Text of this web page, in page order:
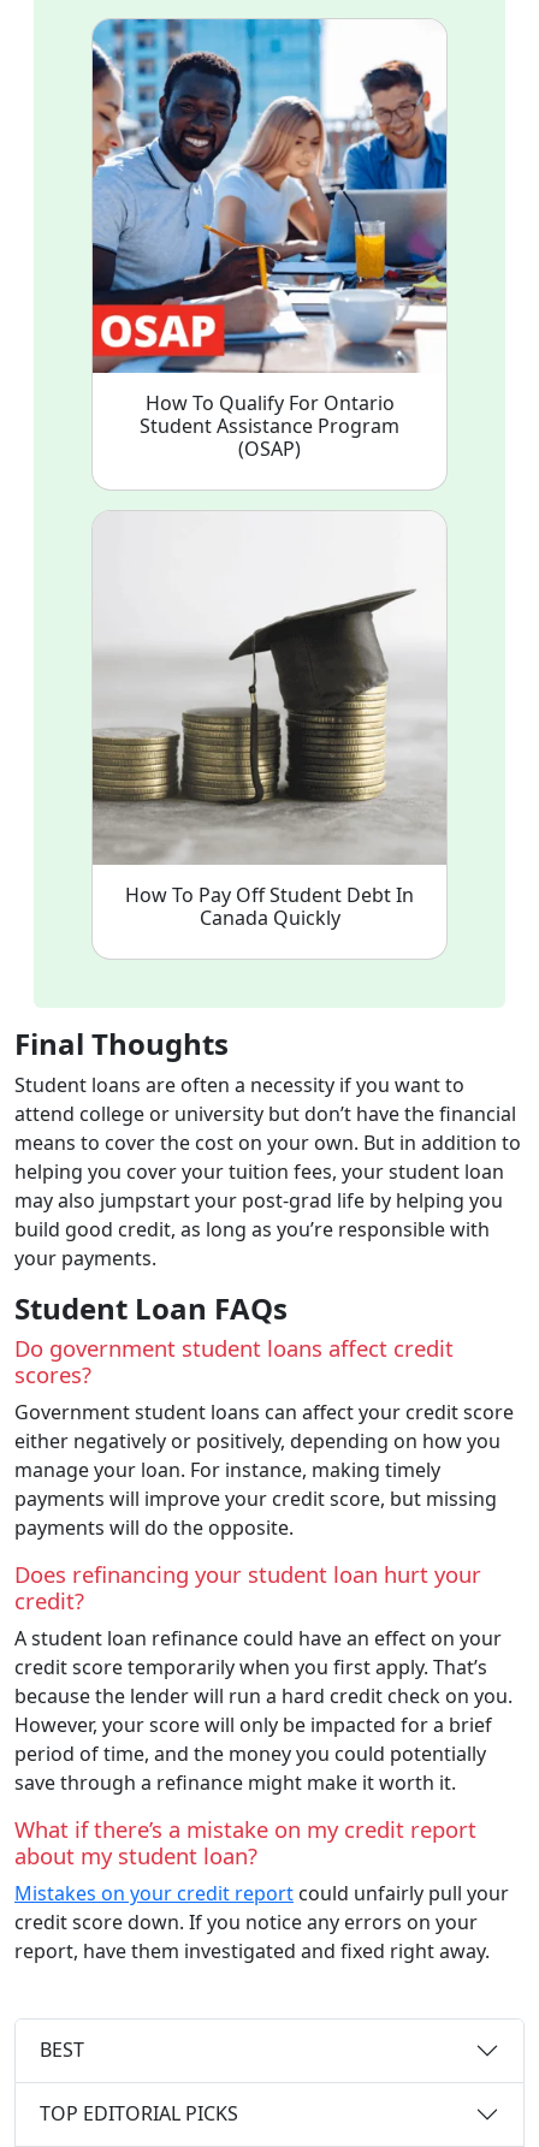
How To Qualify For Ontario
Student Assistance Program
(OSAP)
How To Pay Off Student Debt In
Canada Quickly
Final Thoughts
Student loans are often a necessity if you want to
attend college or university but don’t have the financial
means to cover the cost on your own. But in addition to
helping you cover your tuition fees, your student loan
may also jumpstart your post-grad life by helping you
build good credit, as long as you’re responsible with
your payments.
Student Loan FAQs
Do government student loans affect credit
scores?
Government student loans can affect your credit score
either negatively or positively, depending on how you
manage your loan. For instance, making timely
payments will improve your credit score, but missing
payments will do the opposite.
Does refinancing your student loan hurt your
credit?
A student loan refinance could have an effect on your
credit score temporarily when you first apply. That’s
because the lender will run a hard credit check on you.
However, your score will only be impacted for a brief
period of time, and the money you could potentially
save through a refinance might make it worth it.
What if there’s a mistake on my credit report
about my student loan?
Mistakes on your credit report could unfairly pull your
credit score down. If you notice any errors on your
report, have them investigated and fixed right away.
BEST
TOP EDITORIAL PICKS